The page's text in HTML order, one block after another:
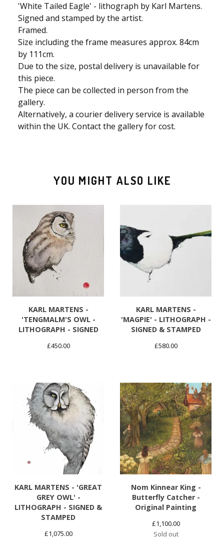
'White Tailed Eagle' - lithograph by Karl Martens.
Signed and stamped by the artist.
Framed.
Size including the frame measures approx. 84cm
by 111cm.
Due to the size, postal delivery is unavailable for
this piece.
The piece can be collected in person from the
gallery.
Alternatively, a courier delivery service is available
within the UK. Contact the gallery for cost.
YOU MIGHT ALSO LIKE
KARL MARTENS -
'TENGMALM'S OWL -
LITHOGRAPH - SIGNED
£450.00
KARL MARTENS -
'MAGPIE' - LITHOGRAPH -
SIGNED & STAMPED
£580.00
KARL MARTENS - 'GREAT
GREY OWL' -
LITHOGRAPH - SIGNED &
STAMPED
£1,075.00
Nom Kinnear King -
Butterfly Catcher -
Original Painting
£1,100.00
Sold out